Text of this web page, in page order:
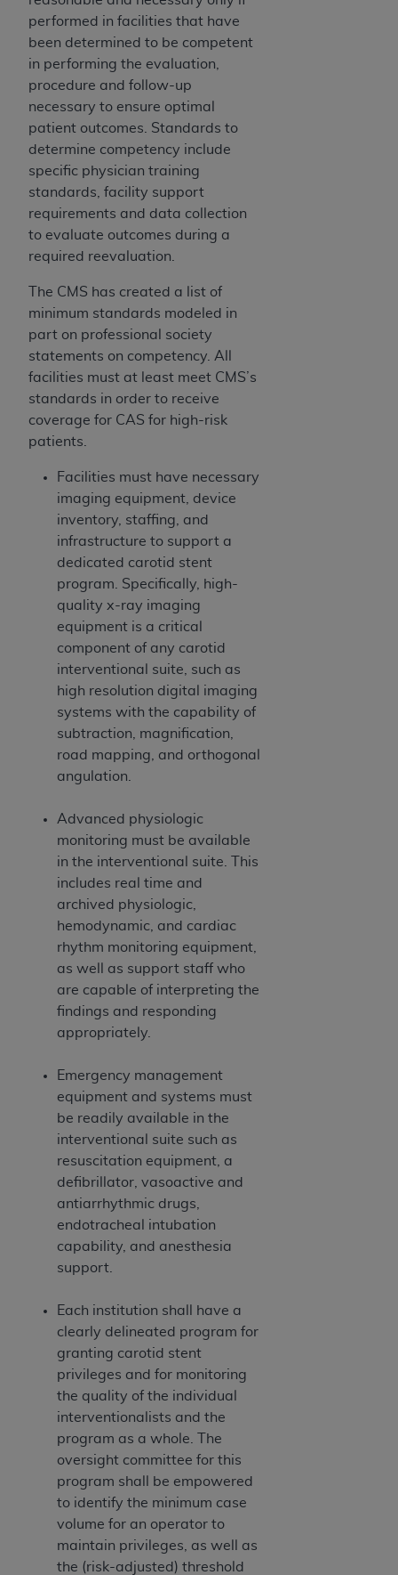
performed in facilities that have
been determined to be competent
in performing the evaluation,
procedure and follow-up
necessary to ensure optimal
patient outcomes. Standards to
determine competency include
specific physician training
standards, facility support
requirements and data collection
to evaluate outcomes during a
required reevaluation.
The CMS has created a list of
minimum standards modeled in
part on professional society
statements on competency. All
facilities must at least meet CMS’s
standards in order to receive
coverage for CAS for high-risk
patients.
Facilities must have necessary
imaging equipment, device
inventory, staffing, and
infrastructure to support a
dedicated carotid stent
program. Specifically, high-
quality x-ray imaging
equipment is a critical
component of any carotid
interventional suite, such as
high resolution digital imaging
systems with the capability of
subtraction, magnification,
road mapping, and orthogonal
angulation.
Advanced physiologic
monitoring must be available
in the interventional suite. This
includes real time and
archived physiologic,
hemodynamic, and cardiac
rhythm monitoring equipment,
as well as support staff who
are capable of interpreting the
findings and responding
appropriately.
Emergency management
equipment and systems must
be readily available in the
interventional suite such as
resuscitation equipment, a
defibrillator, vasoactive and
antiarrhythmic drugs,
endotracheal intubation
capability, and anesthesia
support.
Each institution shall have a
clearly delineated program for
granting carotid stent
privileges and for monitoring
the quality of the individual
interventionalists and the
program as a whole. The
oversight committee for this
program shall be empowered
to identify the minimum case
volume for an operator to
maintain privileges, as well as
the (risk-adjusted) threshold